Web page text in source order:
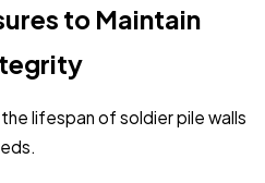
to Maintain
lifespan of soldier pile walls